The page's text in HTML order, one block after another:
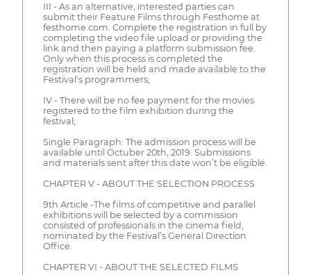
III - As an alternative, interested parties can
submit their Feature Films through Festhome at
festhome.com. Complete the registration in full by
completing the video file upload or providing the
link and then paying a platform submission fee.
Only when this process is completed the
registration will be held and made available to the
Festival's programmers;
IV - There will be no fee payment for the movies
registered to the film exhibition during the
festival;
Single Paragraph: The admission process will be
available until Octuber 20th, 2019. Submissions
and materials sent after this date won’t be eligible.
CHAPTER V - ABOUT THE SELECTION PROCESS
9th Article -The films of competitive and parallel
exhibitions will be selected by a commission
consisted of professionals in the cinema field,
nominated by the Festival’s General Direction
Office.
CHAPTER VI - ABOUT THE SELECTED FILMS